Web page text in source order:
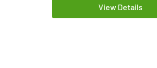
View Details